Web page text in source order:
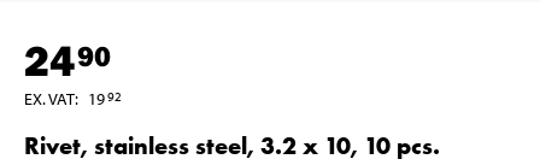
2490
EX. VAT: 1992
Rivet, stainless steel, 3.2 x 10, 10 pcs.